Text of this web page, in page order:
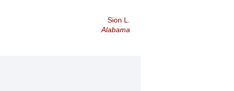
Sion L.
Alabama